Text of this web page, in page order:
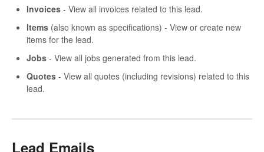
Invoices - View all invoices related to this lead.
Items (also known as specifications) - View or create new
items for the lead.
Jobs - View all jobs generated from this lead.
Quotes - View all quotes (including revisions) related to this
lead.
Lead Emails